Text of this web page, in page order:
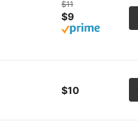
$11
$9
$10